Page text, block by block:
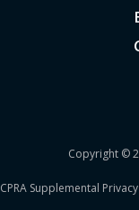
Copyright ©
CPRA Supplemental